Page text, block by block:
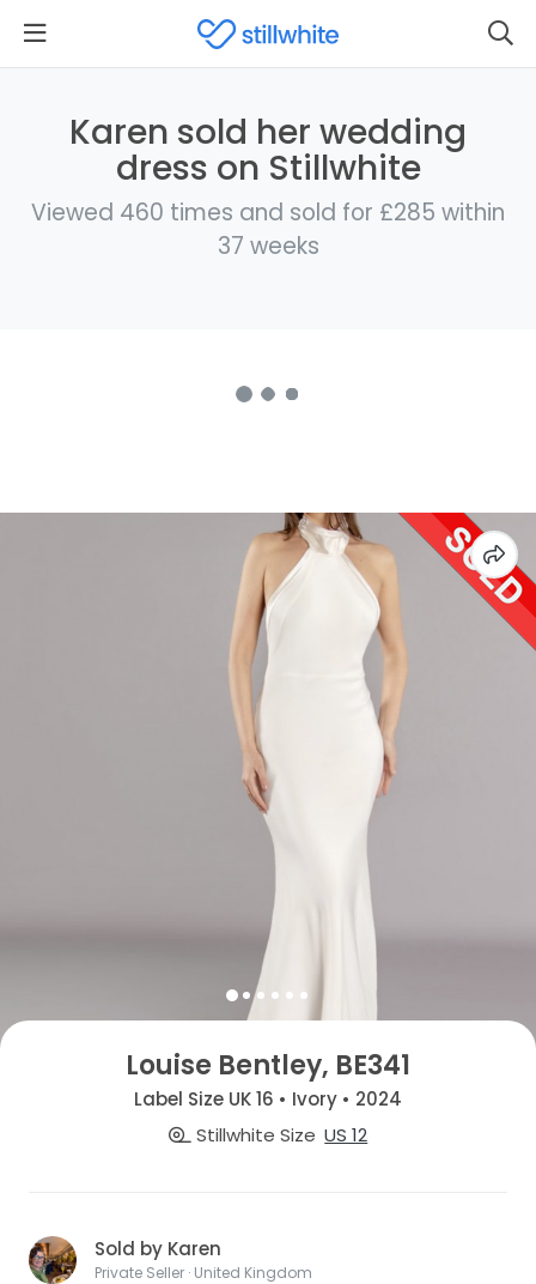
Karen sold her wedding
dress on Stillwhite
Viewed 460 times and sold for £285 within
37 weeks
Louise Bentley, BE341
Label Size UK 16 • Ivory • 2024
Stillwhite Size US 12
Sold by Karen
Private Seller · United Kingdom